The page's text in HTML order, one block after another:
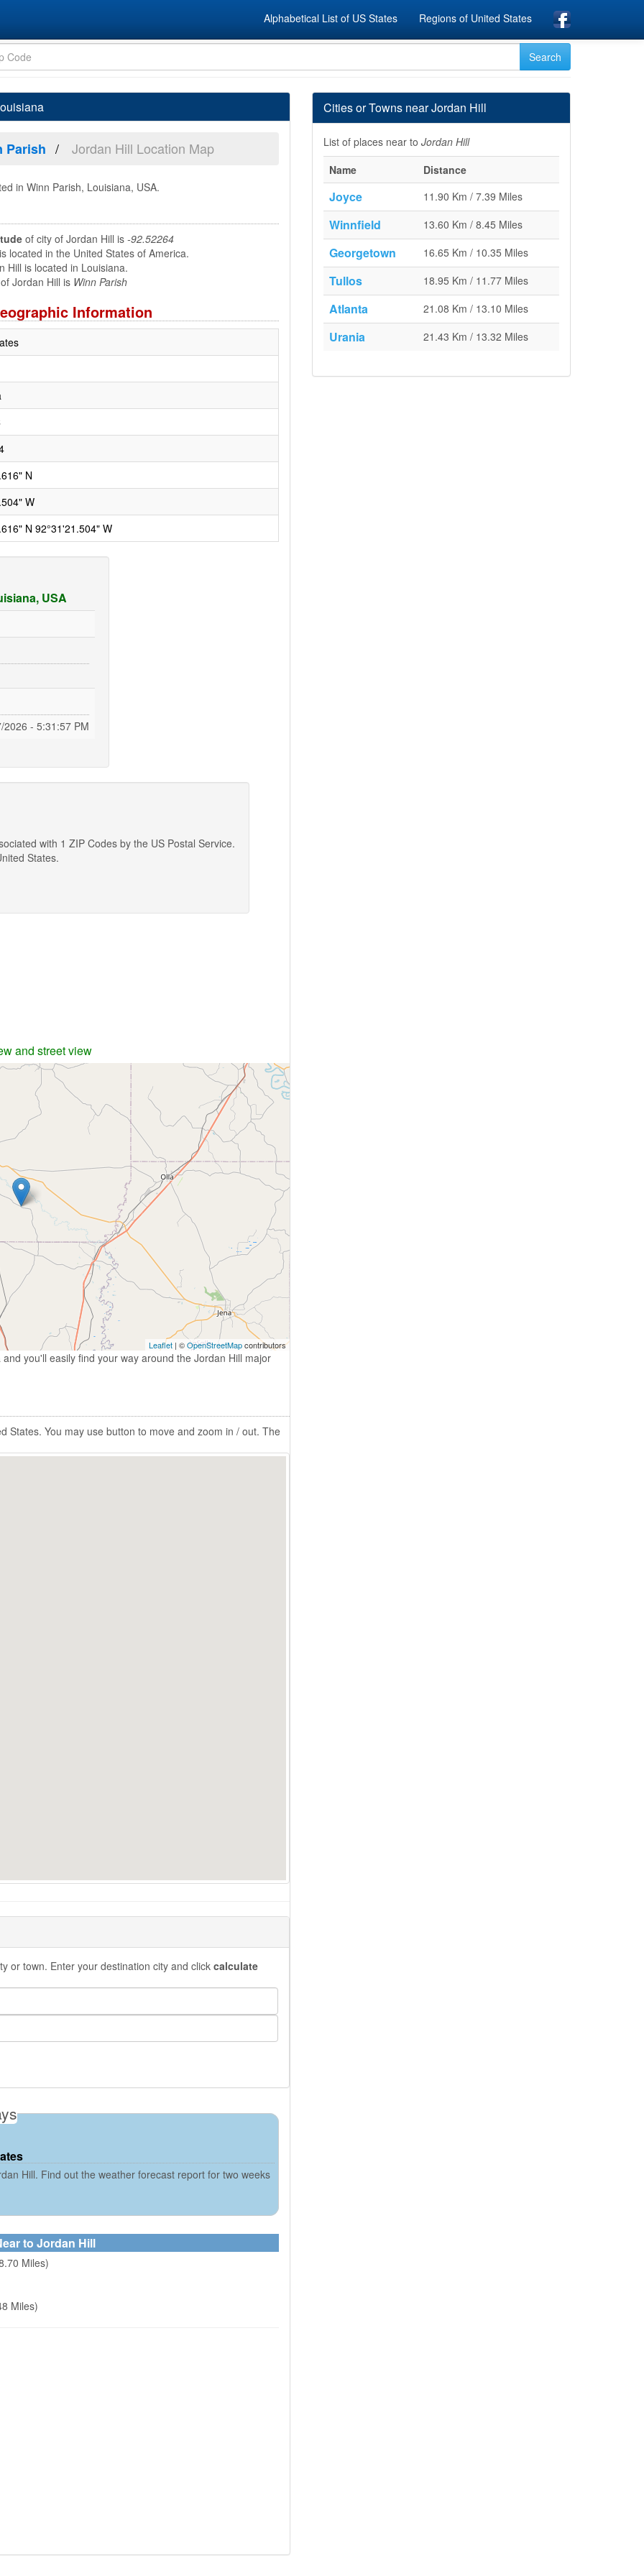
Alphabetical List of US States Regions of United States
Parish Jordan Hill Location Map
in Winn Parish, Louisiana, USA.
of city of Jordan Hill is -92.52264
located in the United States of America.
Hill is located in Louisiana.
Jordan Hill is Winn Parish
Information
N
W
N 92°31'21.504" W
USA
2026 - 5:31:58 PM
with 1 ZIP Codes by the US Postal Service.
States.
and street view
Leaflet | ©OpenStreetMapcontributors
you'll easily find your way around the Jordan Hill major
States. You may use button to move and zoom in / out. The
or town. Enter your destination city and click calculate
Hill. Find out the weather forecast report for two weeks
to Jordan Hill
Miles)
Miles)
Cities or Towns near Jordan Hill
List of places near to Jordan Hill
Name
Distance
Joyce 11.90 Km / 7.39 Miles
Winnfield 13.60 Km / 8.45 Miles
Georgetown 16.65 Km / 10.35 Miles
Tullos 18.95 Km / 11.77 Miles
Atlanta 21.08 Km / 13.10 Miles
Urania 21.43 Km / 13.32 Miles